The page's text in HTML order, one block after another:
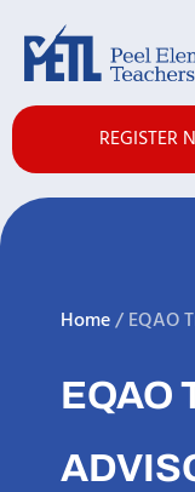
REGISTER
Home/EQAO
EQAO